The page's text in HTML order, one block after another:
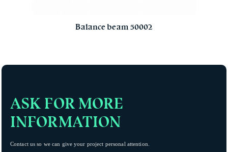
Balance beam 50002
ASK FOR MORE
INFORMATION
Contact us so we can give your project personal attention.